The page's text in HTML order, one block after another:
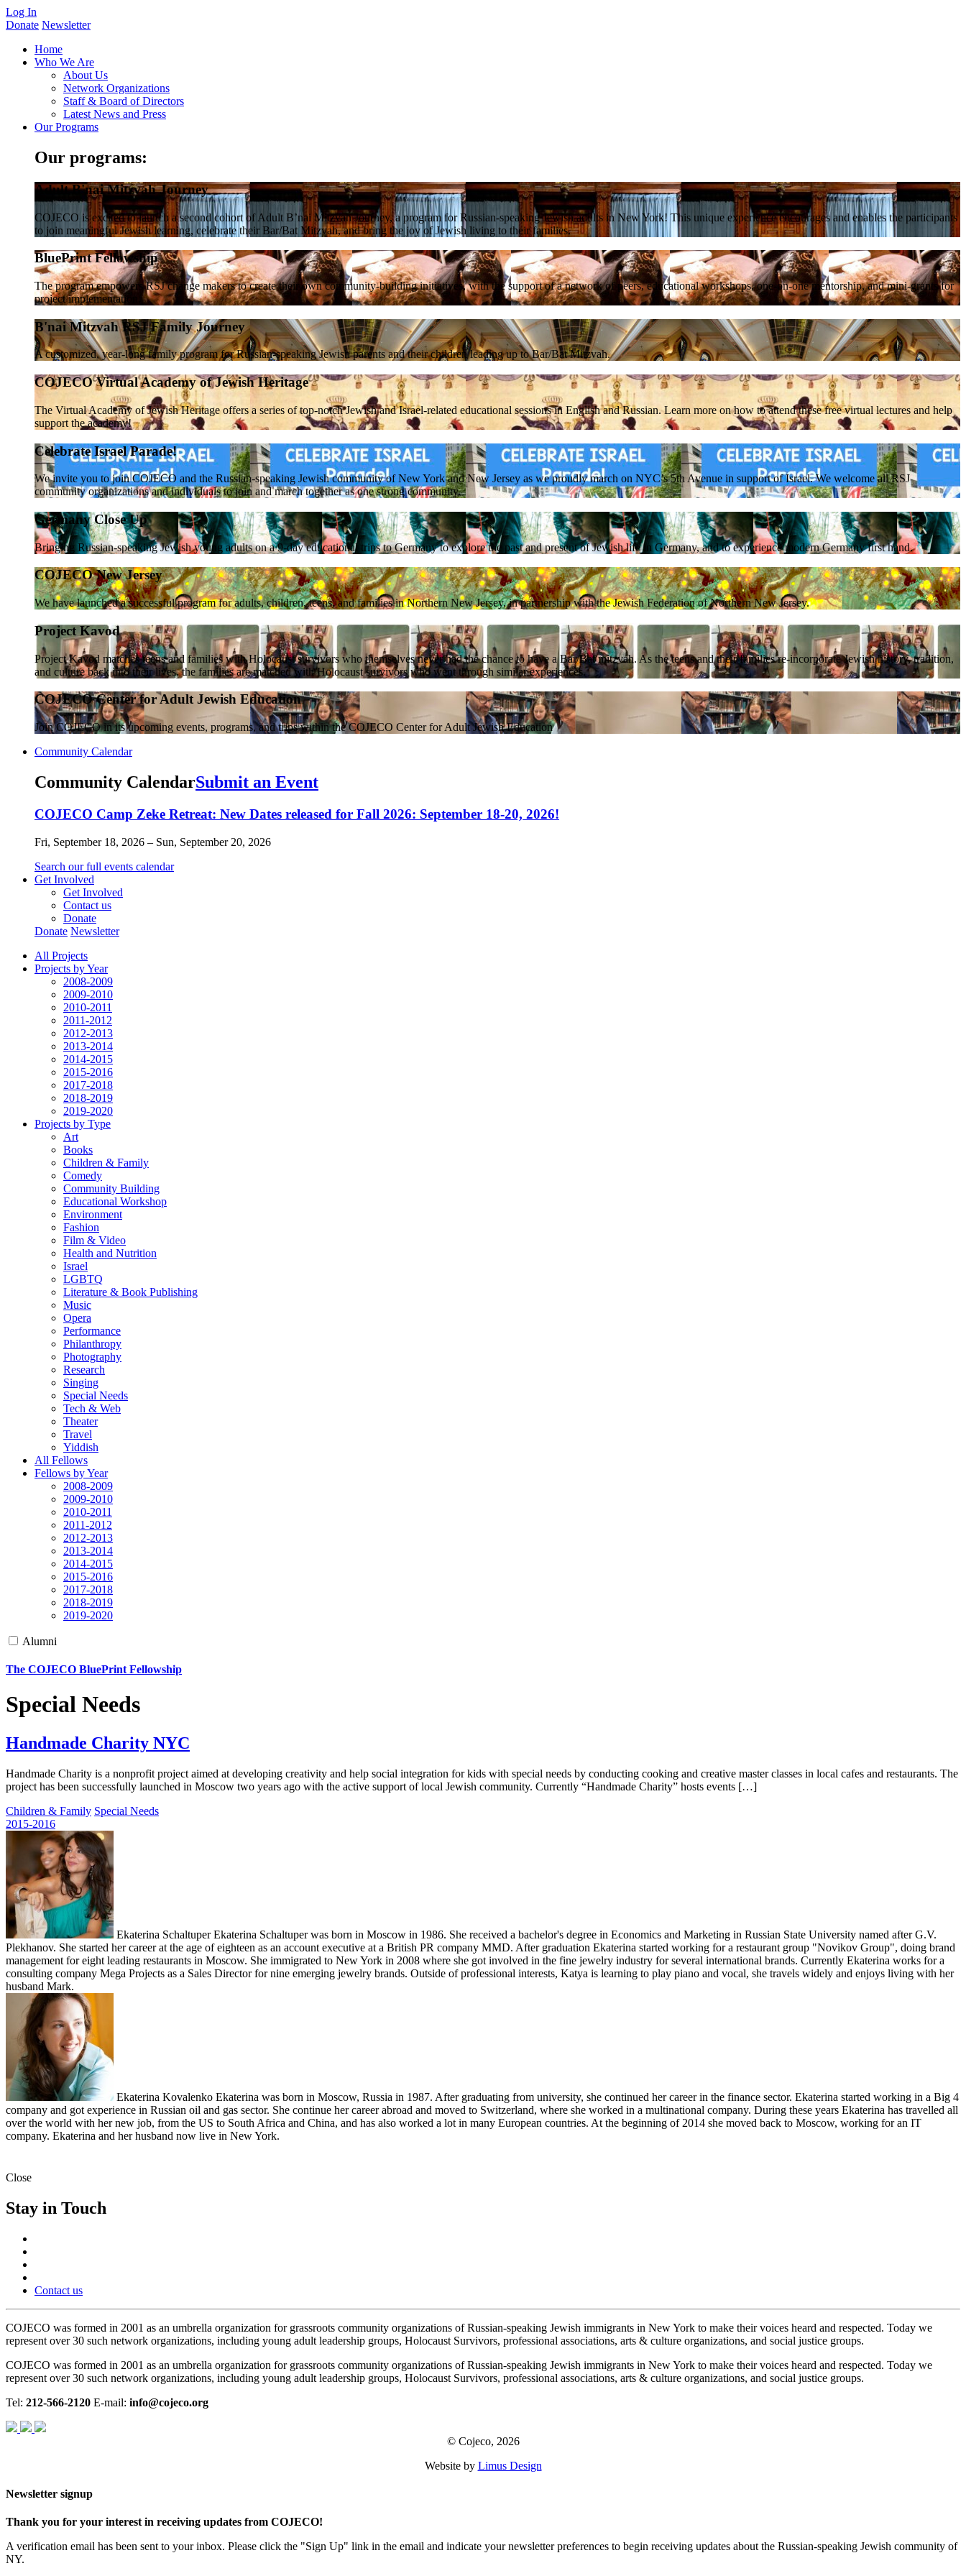
Log In
Donate Newsletter
Home
Who We Are
About Us
Network Organizations
Staff & Board of Directors
Latest News and Press
Our Programs
Our programs:
Adult B'nai Mitzvah Journey
COJECO is excited to launch a second cohort of Adult B’nai Mitzvah Journey, a program for Russian-speaking Jewish adults in New York! This unique experience encourages and enables the participants
to join meaningful Jewish learning, celebrate their Bar/Bat Mitzvah, and bring the joy of Jewish living to their families.
BluePrint Fellowship
The program empowers RSJ change makers to create their own community-building initiatives, with the support of a network of peers, educational workshops, one-on-one mentorship, and mini-grants for
project implementation.
B'nai Mitzvah RSJ Family Journey
A customized, year-long family program for Russian-speaking Jewish parents and their children leading up to Bar/Bat Mitzvah.
COJECO Virtual Academy of Jewish Heritage
The Virtual Academy of Jewish Heritage offers a series of top-notch Jewish and Israel-related educational sessions in English and Russian. Learn more on how to attend these free virtual lectures and help
support the academy!
Celebrate Israel Parade!
We invite you to join COJECO and the Russian-speaking Jewish community of New York and New Jersey as we proudly march on NYC’s 5th Avenue in support of Israel. We welcome all RSJ
community organizations and individuals to join and march together as one strong community.
Germany Close Up
Bringing Russian-speaking Jewish young adults on a 9-day educational trips to Germany to explore the past and present of Jewish life in Germany, and to experience modern Germany first hand.
COJECO New Jersey
We have launched a successful program for adults, children, teens, and families in Northern New Jersey, in partnership with the Jewish Federation of Northern New Jersey.
Project Kavod
Project Kavod matches teens and families with Holocaust survivors who themselves never had the chance to have a Bar/Bat mitzvah. As the teens and their families re-incorporate Jewish history, tradition,
and culture back into their lives, the families are matched with Holocaust survivors who went through similar experiences.
COJECO Center for Adult Jewish Education
Join COJECO in its upcoming events, programs, and trips within the COJECO Center for Adult Jewish Education
Community Calendar
Community CalendarSubmit an Event
COJECO Camp Zeke Retreat: New Dates released for Fall 2026: September 18-20, 2026!
Fri, September 18, 2026 – Sun, September 20, 2026
Search our full events calendar
Get Involved
Get Involved
Contact us
Donate
Donate Newsletter
All Projects
Projects by Year
2008-2009
2009-2010
2010-2011
2011-2012
2012-2013
2013-2014
2014-2015
2015-2016
2017-2018
2018-2019
2019-2020
Projects by Type
Art
Books
Children & Family
Comedy
Community Building
Educational Workshop
Environment
Fashion
Film & Video
Health and Nutrition
Israel
LGBTQ
Literature & Book Publishing
Music
Opera
Performance
Philanthropy
Photography
Research
Singing
Special Needs
Tech & Web
Theater
Travel
Yiddish
All Fellows
Fellows by Year
2008-2009
2009-2010
2010-2011
2011-2012
2012-2013
2013-2014
2014-2015
2015-2016
2017-2018
2018-2019
2019-2020
Alumni
The COJECO BluePrint Fellowship
Special Needs
Handmade Charity NYC
Handmade Charity is a nonprofit project aimed at developing creativity and help social integration for kids with special needs by conducting cooking and creative master classes in local cafes and restaurants. The
project has been successfully launched in Moscow two years ago with the active support of local Jewish community. Currently “Handmade Charity” hosts events […]
Children & Family Special Needs
2015-2016
Ekaterina Schaltuper Ekaterina Schaltuper was born in Moscow in 1986. She received a bachelor's degree in Economics and Marketing in Russian State University named after G.V.
Plekhanov. She started her career at the age of eighteen as an account executive at a British PR company MMD. After graduation Ekaterina started working for a restaurant group "Novikov Group", doing brand
management for eight leading restaurants in Moscow. She immigrated to New York in 2008 where she got involved in the fine jewelry industry for several international brands. Currently Ekaterina works for a
consulting company Mega Projects as a Sales Director for nine emerging jewelry brands. Outside of professional interests, Katya is learning to play piano and vocal, she travels widely and enjoys living with her
husband Mark.
Ekaterina Kovalenko Ekaterina was born in Moscow, Russia in 1987. After graduating from university, she continued her career in the finance sector. Ekaterina started working in a Big 4
company and got experience in Russian oil and gas sector. She continue her career abroad and moved to Switzerland, where she worked in a multinational company. During these years Ekaterina has travelled all
over the world with her new job, from the US to South Africa and China, and has also worked a lot in many European countries. At the beginning of 2014 she moved back to Moscow, working for an IT
company. Ekaterina and her husband now live in New York.
Close
Stay in Touch
Contact us
COJECO was formed in 2001 as an umbrella organization for grassroots community organizations of Russian-speaking Jewish immigrants in New York to make their voices heard and respected. Today we
represent over 30 such network organizations, including young adult leadership groups, Holocaust Survivors, professional associations, arts & culture organizations, and social justice groups.
COJECO was formed in 2001 as an umbrella organization for grassroots community organizations of Russian-speaking Jewish immigrants in New York to make their voices heard and respected. Today we
represent over 30 such network organizations, including young adult leadership groups, Holocaust Survivors, professional associations, arts & culture organizations, and social justice groups.
Tel: 212-566-2120 E-mail: info@cojeco.org
© Cojeco, 2026
Website by Limus Design
Newsletter signup
Thank you for your interest in receiving updates from COJECO!
A verification email has been sent to your inbox. Please click the "Sign Up" link in the email and indicate your newsletter preferences to begin receiving updates about the Russian-speaking Jewish community of
NY.